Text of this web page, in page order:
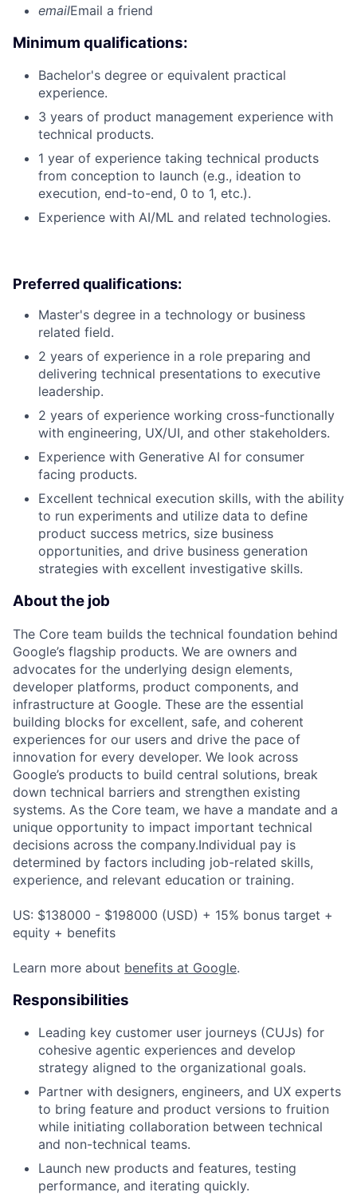
emailEmail a friend
Minimum qualifications:
Bachelor's degree or equivalent practical
experience.
3 years of product management experience with
technical products.
1 year of experience taking technical products
from conception to launch (e.g., ideation to
execution, end-to-end, 0 to 1, etc.).
Experience with AI/ML and related technologies.
Preferred qualifications:
Master's degree in a technology or business
related field.
2 years of experience in a role preparing and
delivering technical presentations to executive
leadership.
2 years of experience working cross-functionally
with engineering, UX/UI, and other stakeholders.
Experience with Generative AI for consumer
facing products.
Excellent technical execution skills, with the ability
to run experiments and utilize data to define
product success metrics, size business
opportunities, and drive business generation
strategies with excellent investigative skills.
About the job
The Core team builds the technical foundation behind
Google’s flagship products. We are owners and
advocates for the underlying design elements,
developer platforms, product components, and
infrastructure at Google. These are the essential
building blocks for excellent, safe, and coherent
experiences for our users and drive the pace of
innovation for every developer. We look across
Google’s products to build central solutions, break
down technical barriers and strengthen existing
systems. As the Core team, we have a mandate and a
unique opportunity to impact important technical
decisions across the company.Individual pay is
determined by factors including job-related skills,
experience, and relevant education or training.
US: $138000 - $198000 (USD) + 15% bonus target +
equity + benefits
Learn more about benefits at Google.
Responsibilities
Leading key customer user journeys (CUJs) for
cohesive agentic experiences and develop
strategy aligned to the organizational goals.
Partner with designers, engineers, and UX experts
to bring feature and product versions to fruition
while initiating collaboration between technical
and non-technical teams.
Launch new products and features, testing
performance, and iterating quickly.